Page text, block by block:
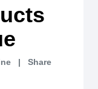
|
Share